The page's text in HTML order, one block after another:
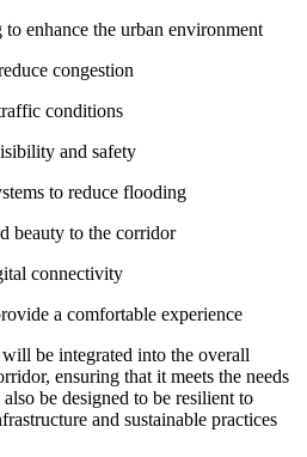
to enhance the urban environment
congestion
conditions
and safety
to reduce flooding
beauty to the corridor
connectivity
a comfortable experience
be integrated into the overall
ensuring that it meets the needs
be designed to be resilient to
and sustainable practices